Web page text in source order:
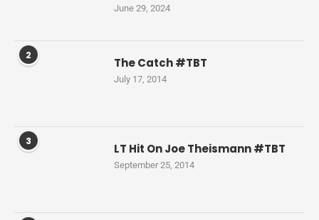
June 29, 2024
2 The Catch #TBT
July 17, 2014
3 LT Hit On Joe Theismann #TBT
September 25, 2014